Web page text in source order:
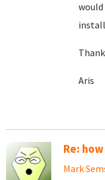
would
Aris
Re:
Mark